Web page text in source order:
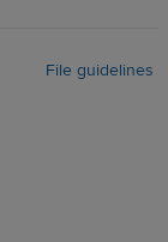
File guidelines